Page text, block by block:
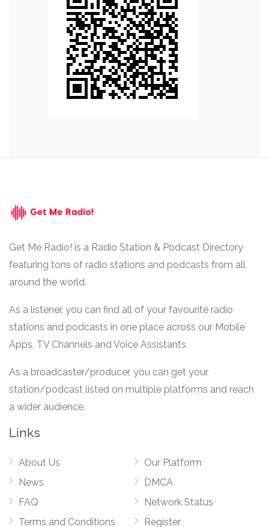
Get Me Radio! is a Radio Station & Podcast Directory
featuring tons of radio stations and podcasts from all
around the world.
As a listener, you can find all of your favourite radio
stations and podcasts in one place across our Mobile
Apps, TV Channels and Voice Assistants.
As a broadcaster/producer, you can get your
station/podcast listed on multiple platforms and reach
a wider audience.
Links
About Us
News
FAQ
Terms and Conditions
Our Platform
DMCA
Network Status
Register